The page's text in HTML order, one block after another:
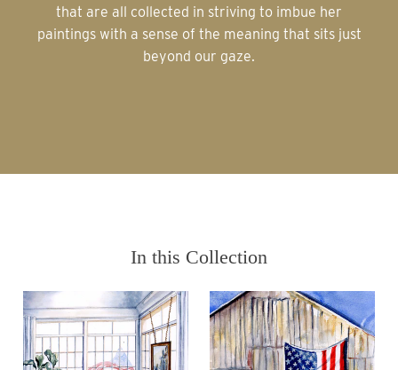
that are all collected in striving to imbue her
paintings with a sense of the meaning that sits just
beyond our gaze.
In this Collection